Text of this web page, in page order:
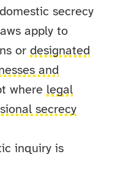
secrecy
apply to
ordesignated
and
where legal
secrecy
inquiry is